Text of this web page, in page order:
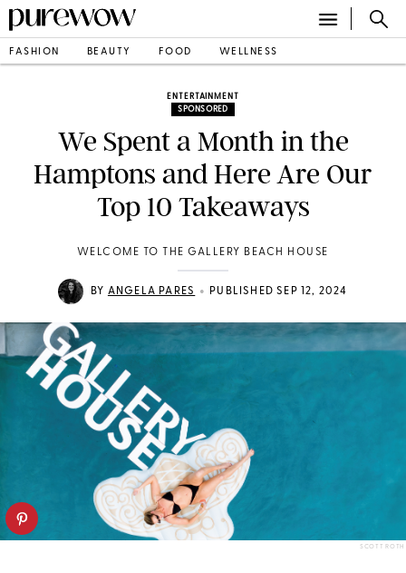
FASHION BEAUTY FOOD WELLNESS
ENTERTAINMENT
SPONSORED
We Spent a Month in the
Hamptons and Here Are Our
Top 10 Takeaways
WELCOME TO THE GALLERY BEACH HOUSE
BY ANGELA PARES • PUBLISHED SEP 12, 2024
SCOTT ROTH